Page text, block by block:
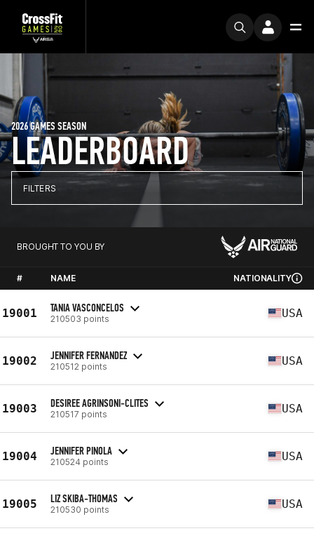
LEADERBOARD
2026 GAMES SEASON
FILTERS
BROUGHT TO YOU BY
# NAME NATIONALITY
19001 TANIA VASCONCELOS
210503 points USA
19002 JENNIFER FERNANDEZ
210512 points USA
19003 DESIREE AGRINSONI-CLITES
210517 points USA
19004 JENNIFER PINOLA
210524 points USA
19005 LIZ SKIBA-THOMAS
210530 points USA